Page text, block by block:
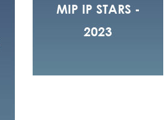
MIP IP STARS -
2023